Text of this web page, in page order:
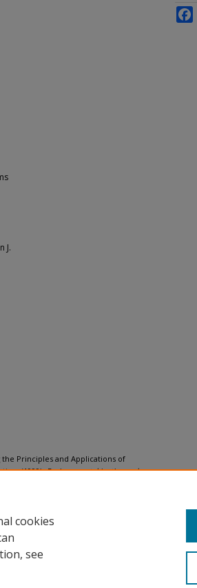
J.
the Principles and Applications of
(1999).Environmental Justice and
cookies
see